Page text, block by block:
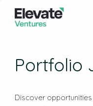
Portfolio
Discover